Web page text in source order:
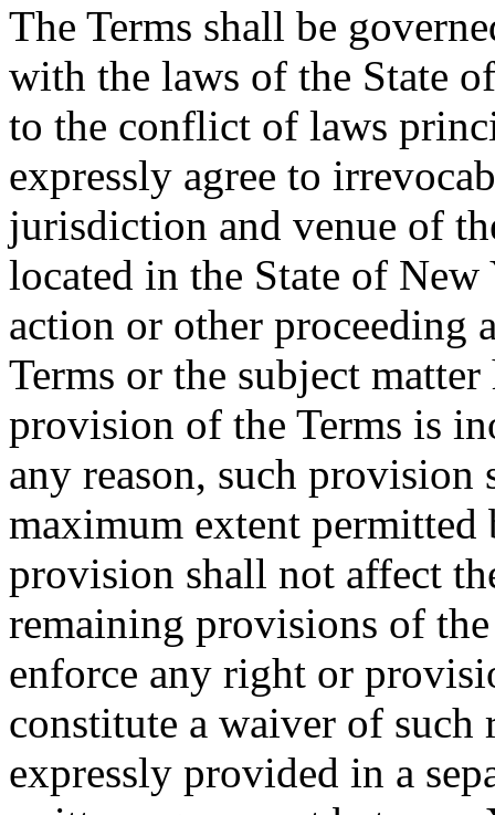
The Terms shall be
with the laws of the State
to the conflict of laws
expressly agree to
jurisdiction and venue of
located in the State of
action or other proceeding
Terms or the subject
provision of the Terms is
any reason, such provision
maximum extent
provision shall not affect
remaining provisions of
enforce any right or
constitute a waiver of
expressly provided in a